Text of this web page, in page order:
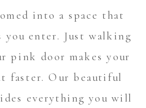
into a space that
you enter. Just walking
pink door makes your
faster. Our beautiful
everything you will